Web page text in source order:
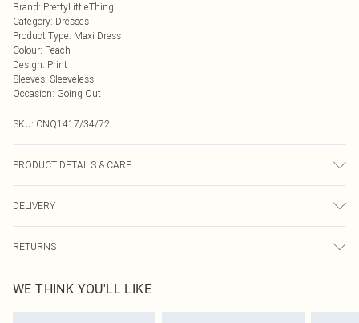
Brand: PrettyLittleThing
Category: Dresses
Product Type: Maxi Dress
Colour: Peach
Design: Print
Sleeves: Sleeveless
Occasion: Going Out
SKU: CNQ1417/34/72
PRODUCT DETAILS & CARE
DELIVERY
UK Standard Delivery
Usually Delivered Within 4 Working Days Mon - Sat
RETURNS
send something back.
Please note, we cannot offer refunds on fashion face masks, cosmetics,
WE THINK YOU'LL LIKE